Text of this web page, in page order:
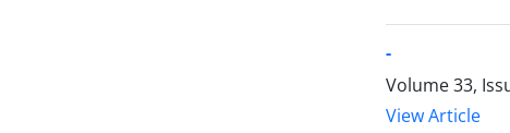
-
Volume 33,
View Article